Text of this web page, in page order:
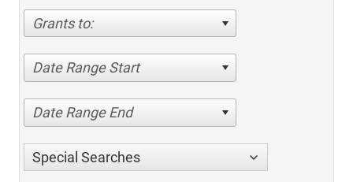
Grants to:
Date Range Start
Date Range End
Special Searches